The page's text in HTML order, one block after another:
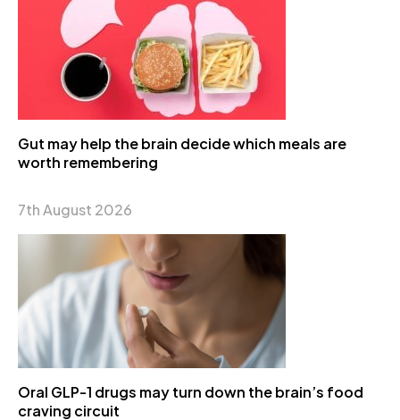
Gut may help the brain decide which meals are
worth remembering
7th August 2026
Oral GLP-1 drugs may turn down the brain’s food
craving circuit